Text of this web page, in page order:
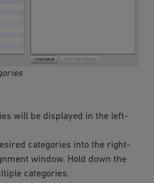
will be displayed in the left-
categories into the right-
window. Hold down the
categories.